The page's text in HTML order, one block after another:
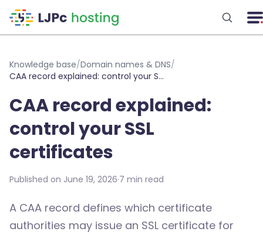
Knowledge base/Domain names & DNS/
CAA record explained: control your SSL certificates
CAA record explained:
control your SSL
certificates
Published on June 19, 2026·7 min read
A CAA record defines which certificate
authorities may issue an SSL certificate for